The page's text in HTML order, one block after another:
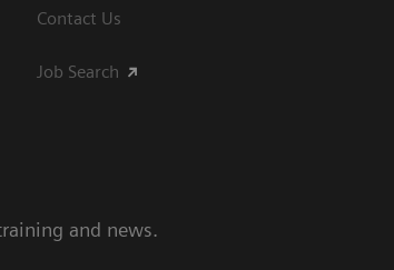
Contact Us
Job Search
and news.